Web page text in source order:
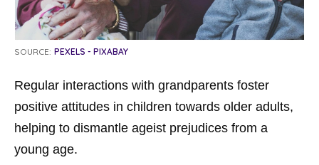
SOURCE: PEXELS - PIXABAY
Regular interactions with grandparents foster
positive attitudes in children towards older adults,
helping to dismantle ageist prejudices from a
young age.